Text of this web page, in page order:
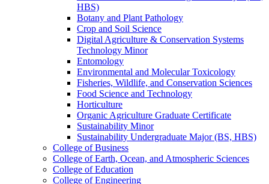
HBS)
Botany and Plant Pathology
Crop and Soil Science
Digital Agriculture &​ Conservation Systems
Technology Minor
Entomology
Environmental and Molecular Toxicology
Fisheries, Wildlife, and Conservation Sciences
Food Science and Technology
Horticulture
Organic Agriculture Graduate Certificate
Sustainability Minor
Sustainability Undergraduate Major (BS, HBS)
College of Business
College of Earth, Ocean, and Atmospheric Sciences
College of Education
College of Engineering